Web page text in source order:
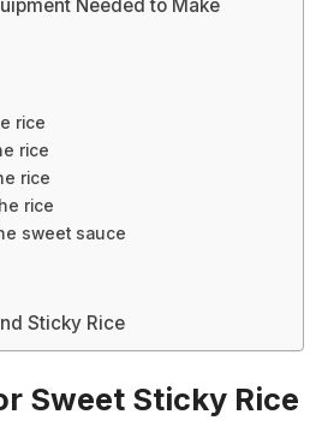
Needed to Make
rice
rice
rice
rice
sweet sauce
Sticky Rice
Sweet Sticky Rice